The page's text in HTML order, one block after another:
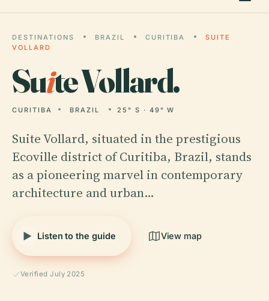
DESTINATIONS BRAZIL CURITIBA
SUITE
VOLLARD
Suite Vollard.
CURITIBA BRAZIL 25° S · 49° W
Suite Vollard, situated in the prestigious
Ecoville district of Curitiba, Brazil, stands
as a pioneering marvel in contemporary
architecture and urban…
Listen to the guide View map
Verified July 2025